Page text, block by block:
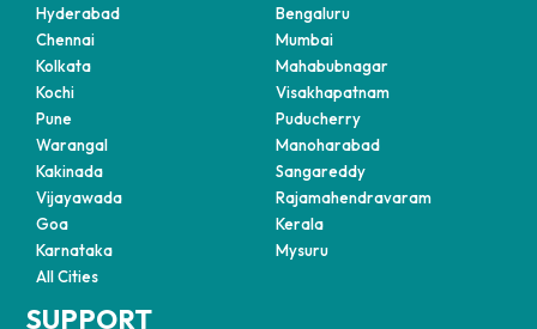
Hyderabad
Bengaluru
Chennai
Mumbai
Kolkata
Mahabubnagar
Kochi
Visakhapatnam
Pune
Puducherry
Warangal
Manoharabad
Kakinada
Sangareddy
Vijayawada
Rajamahendravaram
Goa
Kerala
Karnataka
Mysuru
All Cities
SUPPORT